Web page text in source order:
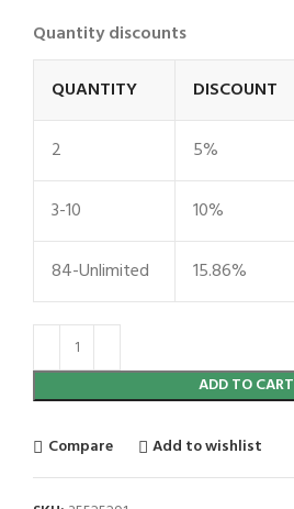
Quantity discounts
QUANTITY
DISCOUNT
2 5%
3-10 10%
84-Unlimited 15.86%
ADD TO CART
Compare Add to wishlist